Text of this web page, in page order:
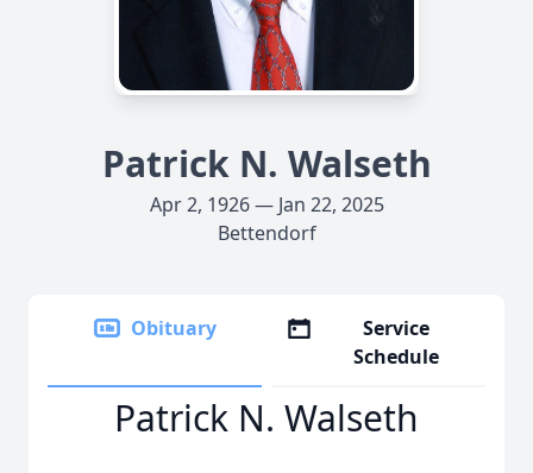
Patrick N. Walseth
Apr 2, 1926 — Jan 22, 2025
Bettendorf
Obituary
Service
Schedule
Patrick N. Walseth